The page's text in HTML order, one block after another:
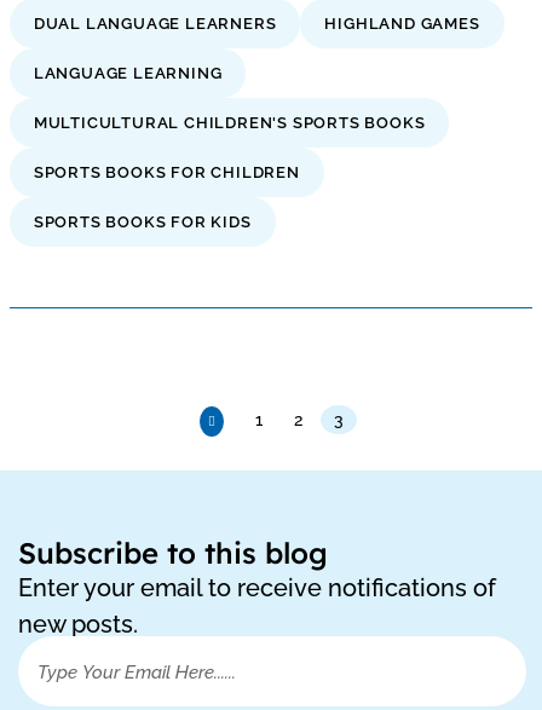
DUAL LANGUAGE LEARNERS HIGHLAND GAMES
LANGUAGE LEARNING
MULTICULTURAL CHILDREN'S SPORTS BOOKS
SPORTS BOOKS FOR CHILDREN
SPORTS BOOKS FOR KIDS
1 2 3
Subscribe to this blog
Enter your email to receive notifications of
new posts.